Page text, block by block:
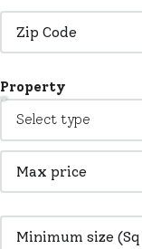
Property